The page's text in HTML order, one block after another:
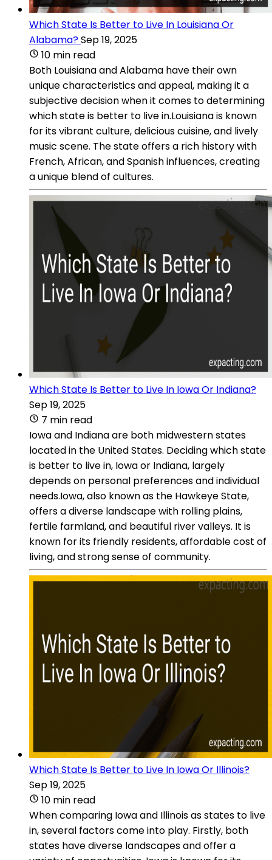
Which State Is Better to Live In Louisiana Or
Alabama?Sep 19, 2025
10 min read
Both Louisiana and Alabama have their own
unique characteristics and appeal, making it a
subjective decision when it comes to determining
which state is better to live in.Louisiana is known
for its vibrant culture, delicious cuisine, and lively
music scene. The state offers a rich history with
French, African, and Spanish influences, creating
a unique blend of cultures.
Which State Is Better to Live In Iowa Or Indiana?
Sep 19, 2025
7 min read
Iowa and Indiana are both midwestern states
located in the United States. Deciding which state
is better to live in, Iowa or Indiana, largely
depends on personal preferences and individual
needs.Iowa, also known as the Hawkeye State,
offers a diverse landscape with rolling plains,
fertile farmland, and beautiful river valleys. It is
known for its friendly residents, affordable cost of
living, and strong sense of community.
Which State Is Better to Live In Iowa Or Illinois?
Sep 19, 2025
10 min read
When comparing Iowa and Illinois as states to live
in, several factors come into play. Firstly, both
states have diverse landscapes and offer a